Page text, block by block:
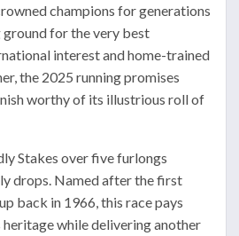
champions for generations
ground for the very best
interest and home-trained
the 2025 running promises
worthy of its illustrious roll of
Stakes over five furlongs
drops. Named after the first
back in 1966, this race pays
heritage while delivering another